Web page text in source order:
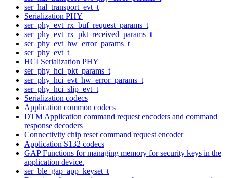
ser_hal_transport_evt_t
Serialization PHY
ser_phy_evt_rx_buf_request_params_t
ser_phy_evt_rx_pkt_received_params_t
ser_phy_evt_hw_error_params_t
ser_phy_evt_t
HCI Serialization PHY
ser_phy_hci_pkt_params_t
ser_phy_hci_evt_hw_error_params_t
ser_phy_hci_slip_evt_t
Serialization codecs
Application common codecs
DTM Application command request encoders and command
response decoders
Connectivity chip reset command request encoder
Application S132 codecs
GAP Functions for managing memory for security keys in the
application device.
ser_ble_gap_app_keyset_t